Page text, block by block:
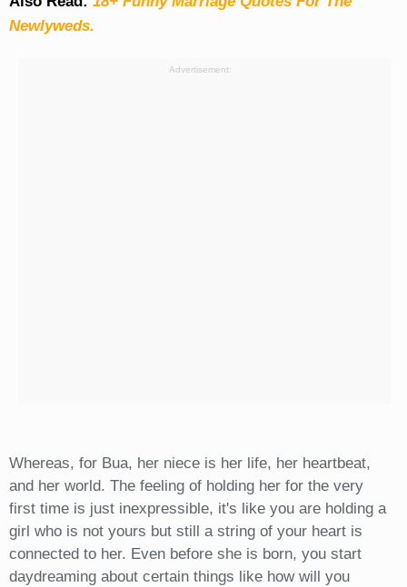
Newlyweds.
Advertisement:
Whereas, for Bua, her niece is her life, her heartbeat,
and her world. The feeling of holding her for the very
first time is just inexpressible, it's like you are holding a
girl who is not yours but still a string of your heart is
connected to her. Even before she is born, you start
daydreaming about certain things like how will you